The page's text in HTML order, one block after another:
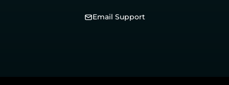
Email Support